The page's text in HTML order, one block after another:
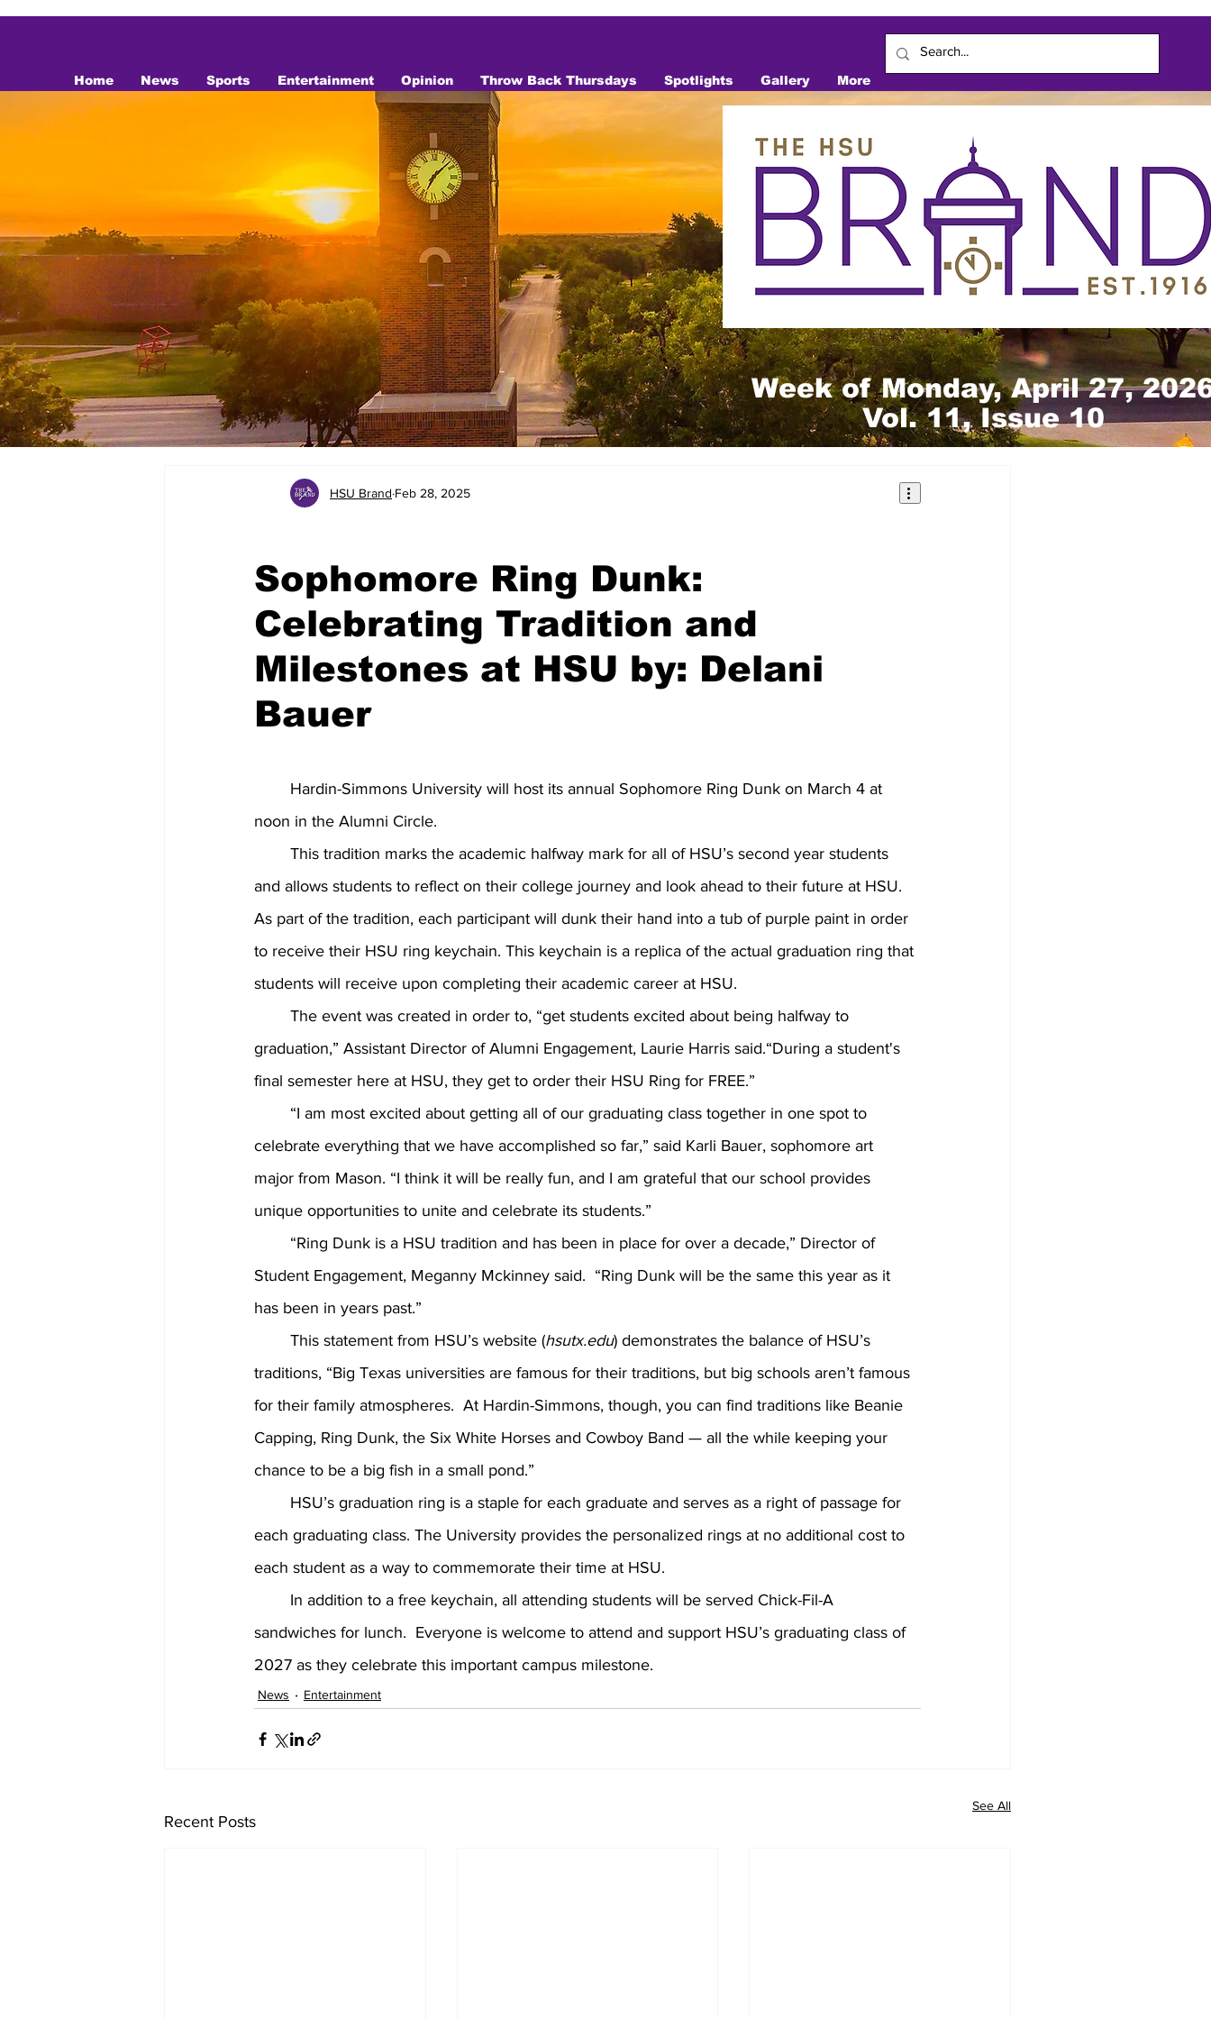
Home News Sports Entertainment Opinion Throw Back Thursdays Spotlights Gallery More
Week of Monday, April 27,
Vol. 11, Issue 10
Sophomore Ring Dunk:
Celebrating Tradition and
Milestones at HSU by: Delani
Bauer
HSU Brand Feb 28, 2025
noon in the Alumni Circle.
and allows students to reflect on their college journey and look ahead to their future at HSU.
As part of the tradition, each participant will dunk their hand into a tub of purple paint in order
to receive their HSU ring keychain. This keychain is a replica of the actual graduation ring that
students will receive upon completing their academic career at HSU.
graduation,” Assistant Director of Alumni Engagement, Laurie Harris said.“During a student's
final semester here at HSU, they get to order their HSU Ring for FREE.”
celebrate everything that we have accomplished so far,” said Karli Bauer, sophomore art
major from Mason. “I think it will be really fun, and I am grateful that our school provides
unique opportunities to unite and celebrate its students.”
Student Engagement, Meganny Mckinney said.  “Ring Dunk will be the same this year as it
has been in years past.”
	This statement from HSU’s website (
hsutx.edu) demonstrates the balance of HSU’s
traditions, “Big Texas universities are famous for their traditions, but big schools aren’t famous
for their family atmospheres.  At Hardin-Simmons, though, you can find traditions like Beanie
Capping, Ring Dunk, the Six White Horses and Cowboy Band — all the while keeping your
chance to be a big fish in a small pond.”
each graduating class. The University provides the personalized rings at no additional cost to
each student as a way to commemorate their time at HSU.
sandwiches for lunch.  Everyone is welcome to attend and support HSU’s graduating class of
2027 as they celebrate this important campus milestone.
News Entertainment
Recent Posts
See All